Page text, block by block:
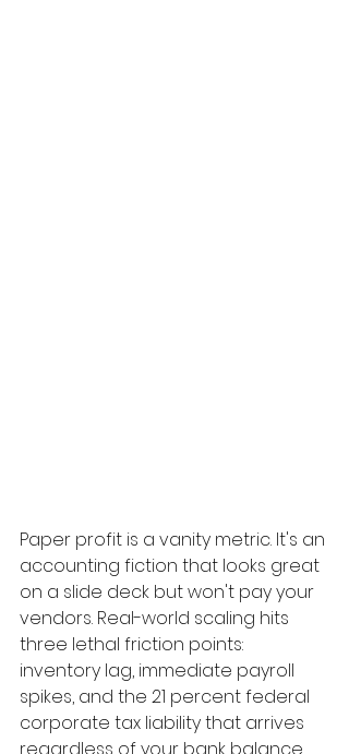
Paper profit is a vanity metric. It's an
accounting fiction that looks great
on a slide deck but won't pay your
vendors. Real-world scaling hits
three lethal friction points:
inventory lag, immediate payroll
spikes, and the 21 percent federal
corporate tax liability that arrives